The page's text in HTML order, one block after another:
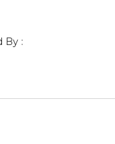
By :